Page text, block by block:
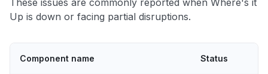
These issues are commonly reported when Where's it
Up is down or facing partial disruptions.
Component name Status